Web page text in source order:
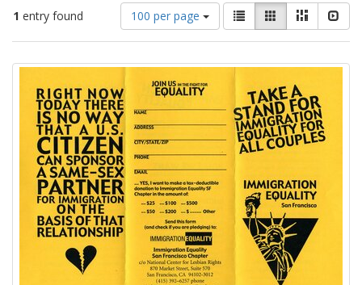
1 entry found
Number
of
results
per
page
100 per page
View
results
as:
List GalleryMasonry
Search
Results